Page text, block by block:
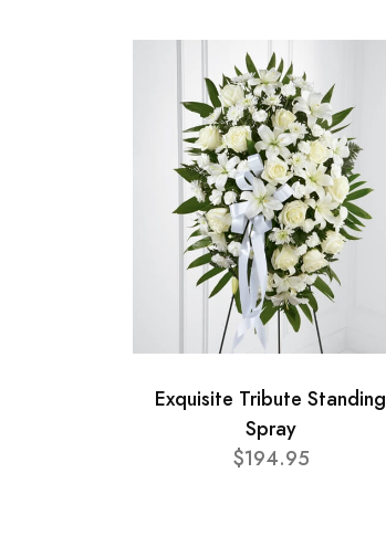
Exquisite Tribute Standing
Spray
$194.95